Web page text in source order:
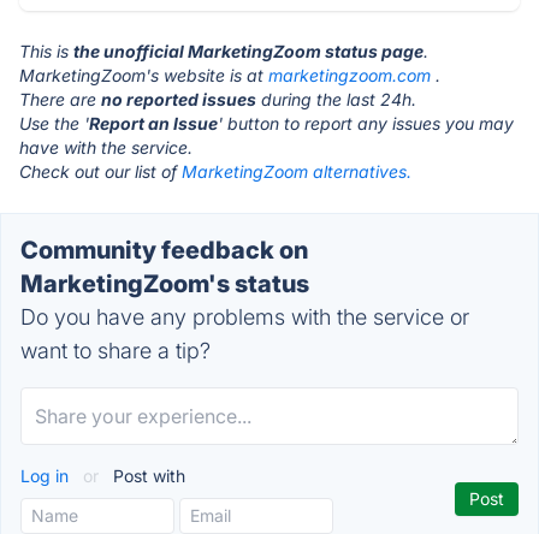
This is the unofficial MarketingZoom status page.
MarketingZoom's website is at marketingzoom.com .
There are no reported issues during the last 24h.
Use the 'Report an Issue' button to report any issues you may
have with the service.
Check out our list ofMarketingZoom alternatives.
Community feedback on
MarketingZoom's status
Do you have any problems with the service or
want to share a tip?
Log in or Post with